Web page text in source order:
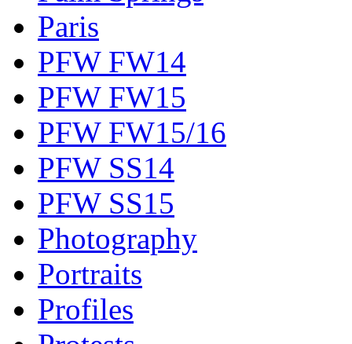
Paris
PFW FW14
PFW FW15
PFW FW15/16
PFW SS14
PFW SS15
Photography
Portraits
Profiles